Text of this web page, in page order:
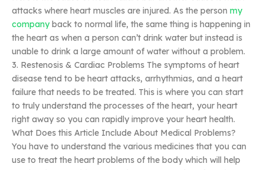
attacks where heart muscles are injured. As the person my
companyback to normal life, the same thing is happening in
the heart as when a person can’t drink water but instead is
unable to drink a large amount of water without a problem.
3. Restenosis & Cardiac Problems The symptoms of heart
disease tend to be heart attacks, arrhythmias, and a heart
failure that needs to be treated. This is where you can start
to truly understand the processes of the heart, your heart
right away so you can rapidly improve your heart health.
What Does this Article Include About Medical Problems?
You have to understand the various medicines that you can
use to treat the heart problems of the body which will help